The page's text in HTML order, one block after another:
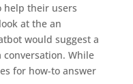
help their users
at the an
would suggest a
While
for how-to answer